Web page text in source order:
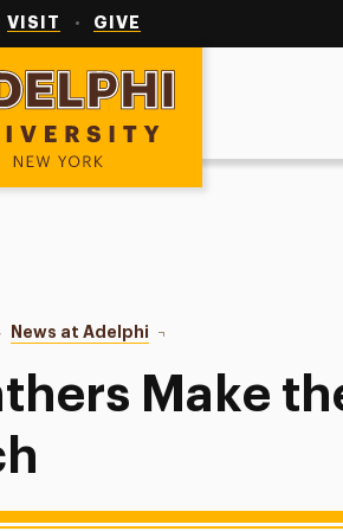
VISIT GIVE
News at Adelphi Panthers Make the
Make